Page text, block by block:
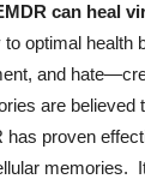
can heal
to optimal
and
are believed
proven
memories.